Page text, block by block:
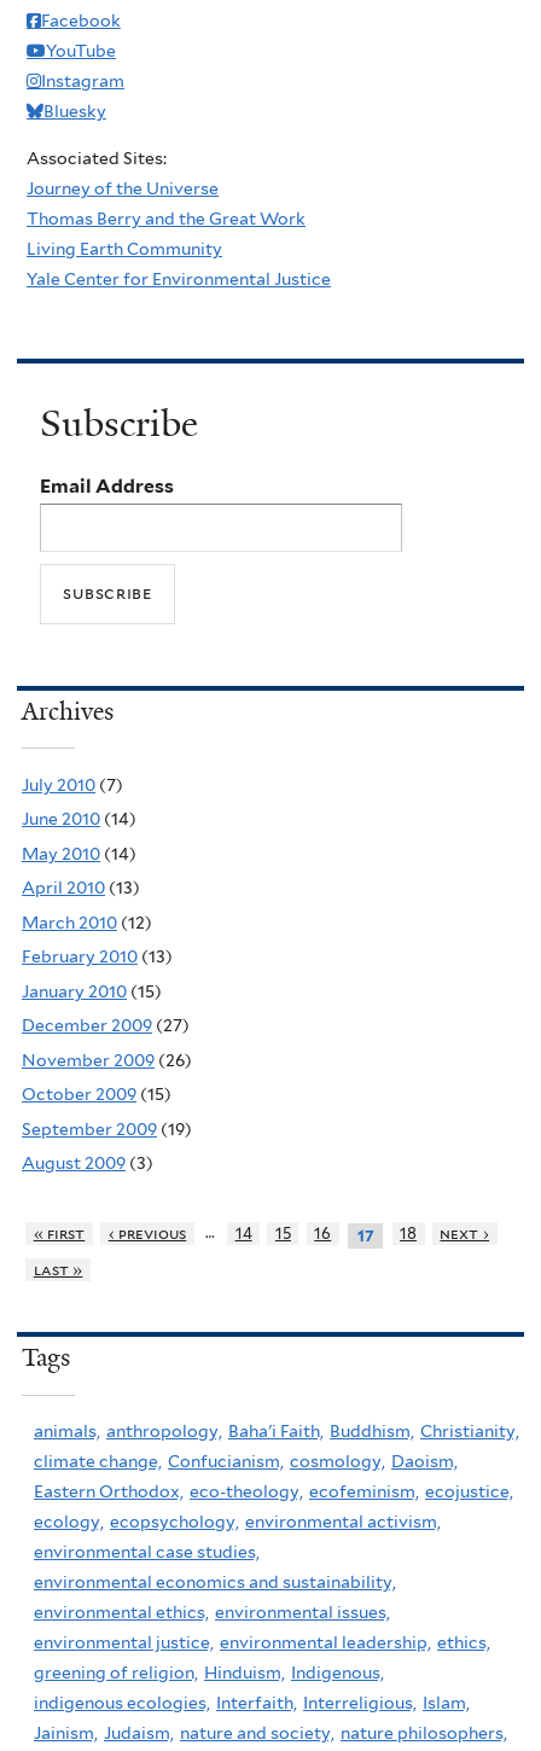
Facebook
YouTube
Instagram
Bluesky
Associated Sites:
Journey of the Universe
Thomas Berry and the Great Work
Living Earth Community
Yale Center for Environmental Justice
Subscribe
Email Address
Archives
July 2010 (7)
June 2010 (14)
May 2010 (14)
April 2010 (13)
March 2010 (12)
February 2010 (13)
January 2010 (15)
December 2009 (27)
November 2009 (26)
October 2009 (15)
September 2009 (19)
August 2009 (3)
« first ‹ previous … 14 15 16 17 18
next ›
last »
Tags
animals, anthropology, Baha'i Faith, Buddhism, Christianity,
climate change, Confucianism, cosmology, Daoism,
Eastern Orthodox, eco-theology, ecofeminism, ecojustice,
ecology, ecopsychology, environmental activism,
environmental case studies,
environmental economics and sustainability,
environmental ethics, environmental issues,
environmental justice, environmental leadership, ethics,
greening of religion, Hinduism,
Indigenous,
indigenous ecologies, Interfaith, Interreligious, Islam,
Jainism, Judaism, nature and society, nature philosophers,